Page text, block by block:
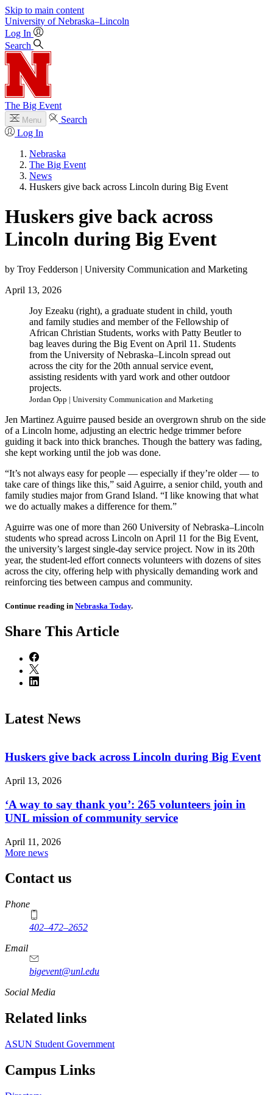
Skip to main content
University of Nebraska–Lincoln
Log In
Search
The Big Event
Menu
Search
Log In
Nebraska
The Big Event
News
Huskers give back across Lincoln during Big Event
Huskers give back across
Lincoln during Big Event
by Troy Fedderson | University Communication and Marketing
April 13, 2026
Joy Ezeaku (right), a graduate student in child, youth
and family studies and member of the Fellowship of
African Christian Students, works with Patty Beutler to
bag leaves during the Big Event on April 11. Students
from the University of Nebraska–Lincoln spread out
across the city for the 20th annual service event,
assisting residents with yard work and other outdoor
projects.
Jordan Opp | University Communication and Marketing
Jen Martinez Aguirre paused beside an overgrown shrub on the side
of a Lincoln home, adjusting an electric hedge trimmer before
guiding it back into thick branches. Though the battery was fading,
she kept working until the job was done.
“It’s not always easy for people — especially if they’re older — to
take care of things like this,” said Aguirre, a senior child, youth and
family studies major from Grand Island. “I like knowing that what
we do actually makes a difference for them.”
Aguirre was one of more than 260 University of Nebraska–Lincoln
students who spread across Lincoln on April 11 for the Big Event,
the university’s largest single-day service project. Now in its 20th
year, the student-led effort connects volunteers with dozens of sites
across the city, offering help with physically demanding work and
reinforcing ties between campus and community.
Continue reading in Nebraska Today.
Share This Article
Latest News
Huskers give back across Lincoln during Big Event
April 13, 2026
‘A way to say thank you’: 265 volunteers join in
UNL mission of community service
April 11, 2026
More news
Contact us
https://
www.unl.edu
Phone
402–472–2652
Email
bigevent@unl.edu
Social Media
Related links
ASUN Student Government
Campus Links